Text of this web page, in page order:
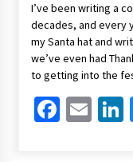
I’ve been writing a
decades, and every
my Santa hat and
we’ve even had
to getting into the